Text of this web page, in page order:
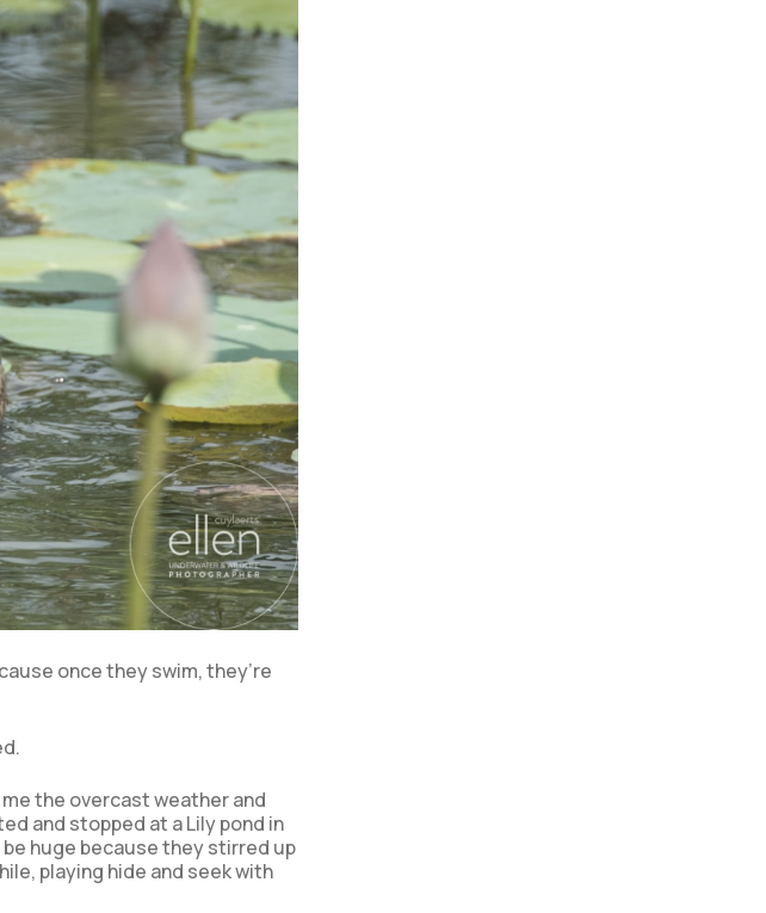
once they swim, they’re
the overcast weather and
and stopped at a Lily pond in
huge because they stirred up
playing hide and seek with